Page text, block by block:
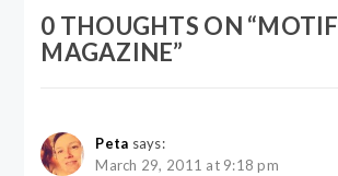
0 THOUGHTS ON “MOTIF
MAGAZINE”
Peta says:
March 29, 2011 at 9:18 pm